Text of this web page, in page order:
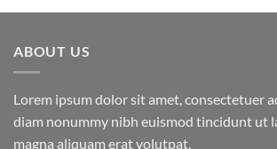
ABOUT US
Lorem ipsum dolor sit amet, consectetuer
diam nonummy nibh euismod tincidunt ut
magna aliquam erat volutpat.